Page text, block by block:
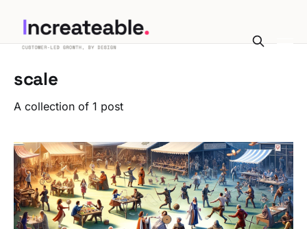
scale
A collection of 1 post